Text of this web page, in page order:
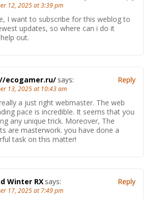
12, 2025 at 3:39 pm
I want to subscribe for this weblog to
updates, so where can i do it
out.
ecogamer.ru/says:
13, 2025 at 10:43 am
a just right webmaster. The web
pace is incredible. It seems that you
any unique trick. Moreover, The
are masterwork. you have done a
task on this matter!
Reply
Winter RXsays:
17, 2025 at 7:49 pm
Reply